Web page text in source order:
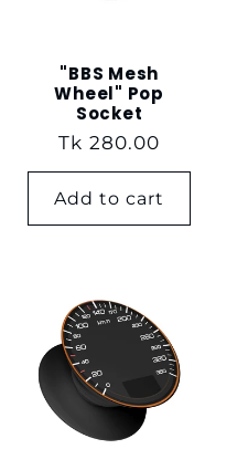
"BBS Mesh
Wheel" Pop
Socket
Regular
price
Tk 280.00
Add to cart